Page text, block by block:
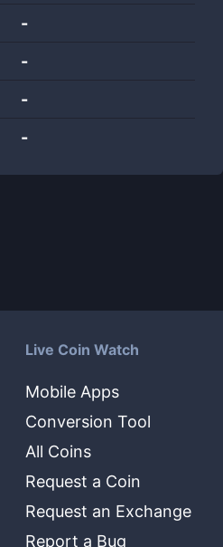
-
-
-
-
Live Coin Watch
Mobile Apps
Conversion Tool
All Coins
Request a Coin
Request an Exchange
Report a Bug